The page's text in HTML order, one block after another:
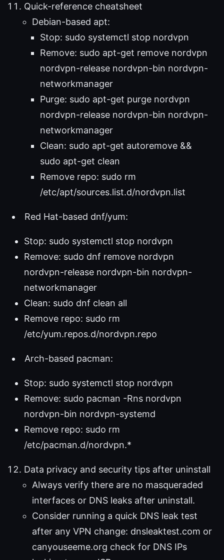
Quick-reference cheatsheet
Debian-based apt:
Stop: sudo systemctl stop nordvpn
Remove: sudo apt-get remove nordvpn
nordvpn-release nordvpn-bin nordvpn-
networkmanager
Purge: sudo apt-get purge nordvpn
nordvpn-release nordvpn-bin nordvpn-
networkmanager
Clean: sudo apt-get autoremove &&
sudo apt-get clean
Remove repo: sudo rm
/etc/apt/sources.list.d/nordvpn.list
Red Hat-based dnf/yum:
Stop: sudo systemctl stop nordvpn
Remove: sudo dnf remove nordvpn
nordvpn-release nordvpn-bin nordvpn-
networkmanager
Clean: sudo dnf clean all
Remove repo: sudo rm
/etc/yum.repos.d/nordvpn.repo
Arch-based pacman:
Stop: sudo systemctl stop nordvpn
Remove: sudo pacman -Rns nordvpn
nordvpn-bin nordvpn-systemd
Remove repo: sudo rm
/etc/pacman.d/nordvpn.*
Data privacy and security tips after uninstall
Always verify there are no masqueraded
interfaces or DNS leaks after uninstall.
Consider running a quick DNS leak test
after any VPN change: dnsleaktest.com or
canyouseeme.org check for DNS IPs